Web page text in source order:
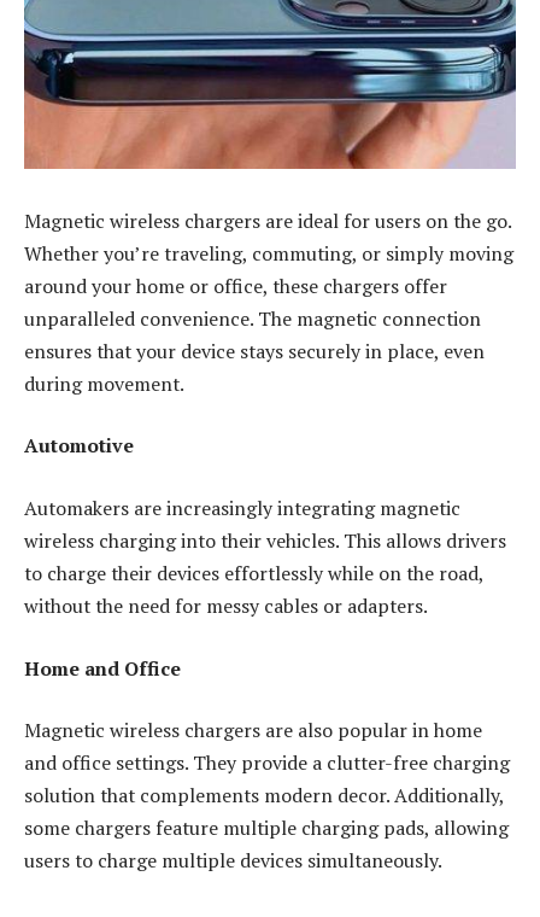
Magnetic wireless chargers are ideal for users on the go.
Whether you’re traveling, commuting, or simply moving
around your home or office, these chargers offer
unparalleled convenience. The magnetic connection
ensures that your device stays securely in place, even
during movement.
Automotive
Automakers are increasingly integrating magnetic
wireless charging into their vehicles. This allows drivers
to charge their devices effortlessly while on the road,
without the need for messy cables or adapters.
Home and Office
Magnetic wireless chargers are also popular in home
and office settings. They provide a clutter-free charging
solution that complements modern decor. Additionally,
some chargers feature multiple charging pads, allowing
users to charge multiple devices simultaneously.